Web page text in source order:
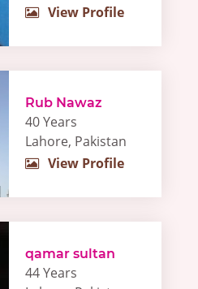
View Profile
Rub Nawaz
40 Years
Lahore, Pakistan
View Profile
qamar sultan
44 Years